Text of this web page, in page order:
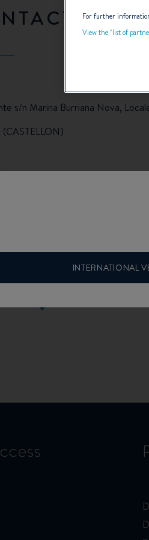
INTERNATIONAL
s/n Marina Burriana Nova,
For further
View the "list of